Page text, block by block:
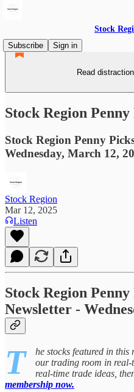
Stock
Subscribe
Sign in
Read
Stock Region Penny
Stock Region Penny
Wednesday, March 12,
Stock Region
Mar 12, 2025
Listen
Stock Region
Newsletter -
T
he stocks featured in
our trading room in real-
real-time trade ideas,
membership now.